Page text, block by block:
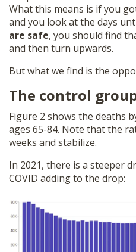
What this means is if you
and you look at the days
are safe, you should find
and then turn upwards.
But what we find is the
The control
Figure 2 shows the deaths
ages 65-84. Note that the
weeks and stabilize.
In 2021, there is a steeper
COVID adding to the drop: